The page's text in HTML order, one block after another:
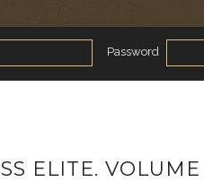
Password
SS ELITE.